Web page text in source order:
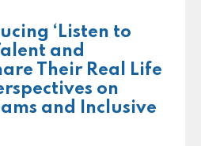
‘Listen to
and
Their Real Life
on
and Inclusive